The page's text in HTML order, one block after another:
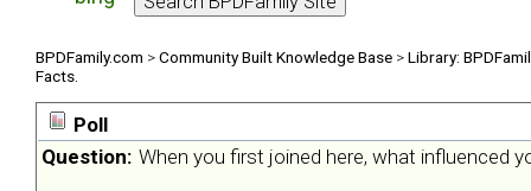
BPDFamily.com >Community Built Knowledge Base >Library:
Facts.
Poll
Question: When you first joined here, what influenced